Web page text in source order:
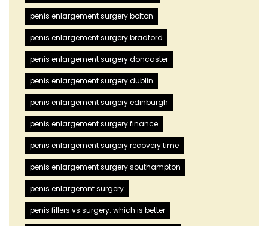
penis enlargement surgery bolton
penis enlargement surgery bradford
penis enlargement surgery doncaster
penis enlargement surgery dublin
penis enlargement surgery edinburgh
penis enlargement surgery finance
penis enlargement surgery recovery time
penis enlargement surgery southampton
penis enlargemnt surgery
penis fillers vs surgery: which is better